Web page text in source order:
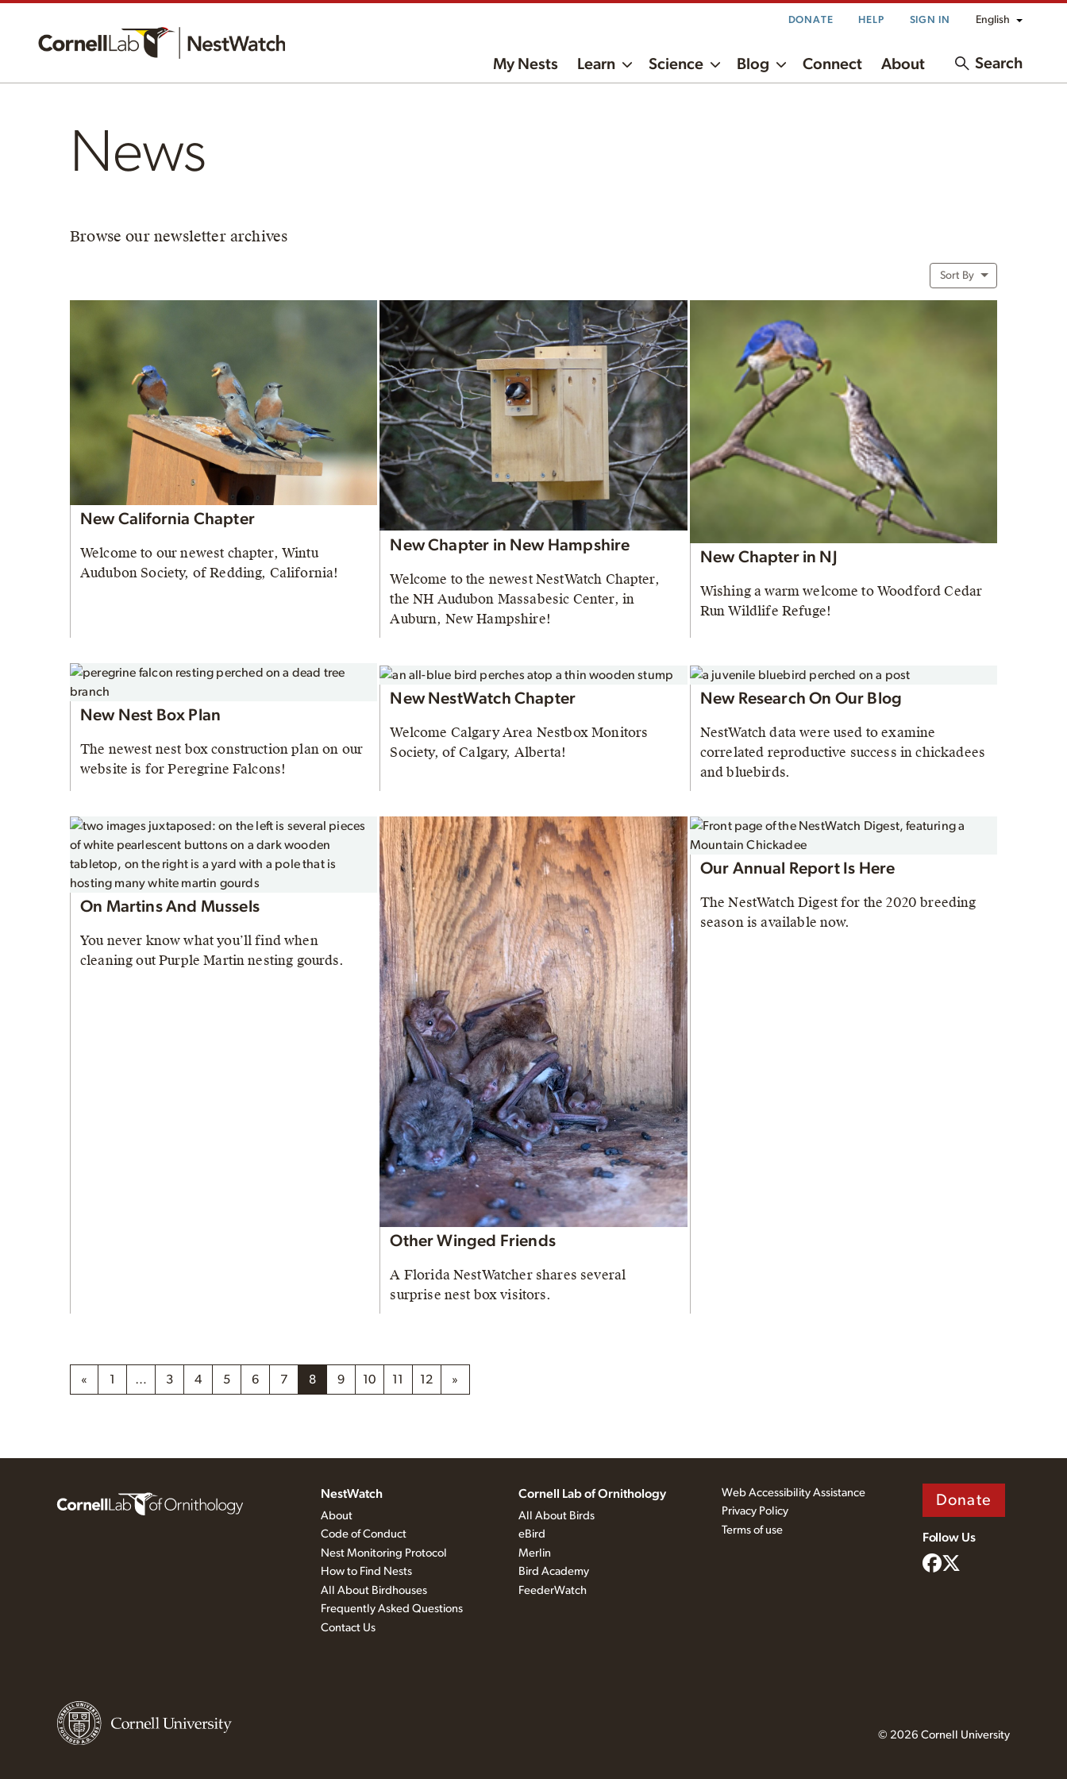
DONATE HELP SIGN IN English
My Nests Learn Science Blog Connect About Search
News
Browse our newsletter archives
Sort By
New California Chapter
Welcome to our newest chapter, Wintu
Audubon Society, of Redding, California!
New Chapter in New Hampshire
Welcome to the newest NestWatch Chapter,
the NH Audubon Massabesic Center, in
Auburn, New Hampshire!
New Chapter in NJ
Wishing a warm welcome to Woodford Cedar
Run Wildlife Refuge!
New Nest Box Plan
The newest nest box construction plan on our
website is for Peregrine Falcons!
New NestWatch Chapter
Welcome Calgary Area Nestbox Monitors
Society, of Calgary, Alberta!
New Research On Our Blog
NestWatch data were used to examine
correlated reproductive success in chickadees
and bluebirds.
On Martins And Mussels
You never know what you’ll find when
cleaning out Purple Martin nesting gourds.
Other Winged Friends
A Florida NestWatcher shares several
surprise nest box visitors.
Our Annual Report Is Here
The NestWatch Digest for the 2020 breeding
season is available now.
« 1 … 3 4 5 6 7 8 9 10 11 12 »
NestWatch
About
Code of Conduct
Nest Monitoring Protocol
How to Find Nests
All About Birdhouses
Frequently Asked Questions
Contact Us
Cornell Lab of Ornithology
All About Birds
eBird
Merlin
Bird Academy
FeederWatch
Web Accessibility Assistance
Privacy Policy
Terms of use
Donate
Follow Us
© 2026 Cornell University